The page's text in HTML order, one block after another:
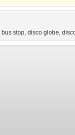
bus stop, disco globe,